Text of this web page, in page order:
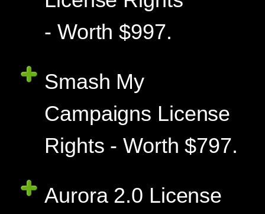
- Worth $997.
Smash My
Campaigns License
Rights - Worth $797.
Aurora 2.0 License